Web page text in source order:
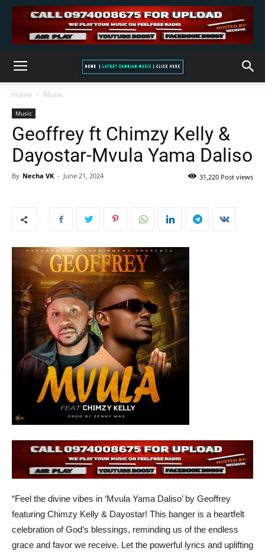
Home Music
Music
Geoffrey ft Chimzy Kelly &
Dayostar-Mvula Yama Daliso
By Necha VK - June 21, 2024 31,220 Post views
“Feel the divine vibes in ‘Mvula Yama Daliso’ by Geoffrey
featuring Chimzy Kelly & Dayostar! This banger is a heartfelt
celebration of God’s blessings, reminding us of the endless
grace and favor we receive. Let the powerful lyrics and uplifting